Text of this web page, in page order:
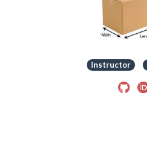
Instructor